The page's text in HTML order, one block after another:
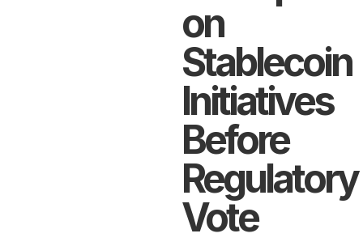
on
Stablecoin
Initiatives
Before
Regulatory
Vote